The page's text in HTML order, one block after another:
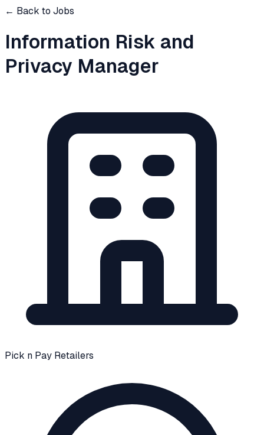
← Back to Jobs
Information Risk and
Privacy Manager
Pick n Pay Retailers